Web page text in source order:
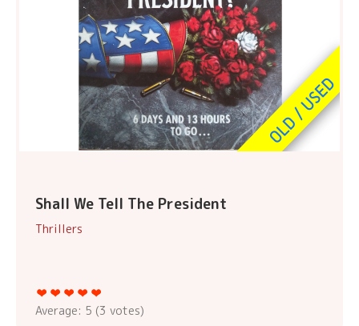
Shall We Tell The President
Thrillers
Average: 5 (3 votes)